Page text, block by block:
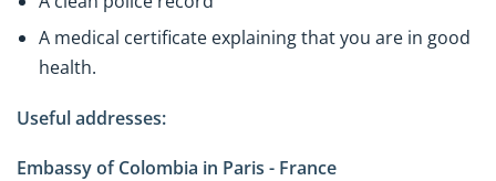
A medical certificate explaining that you are in good
health.
Useful addresses:
Embassy of Colombia in Paris - France